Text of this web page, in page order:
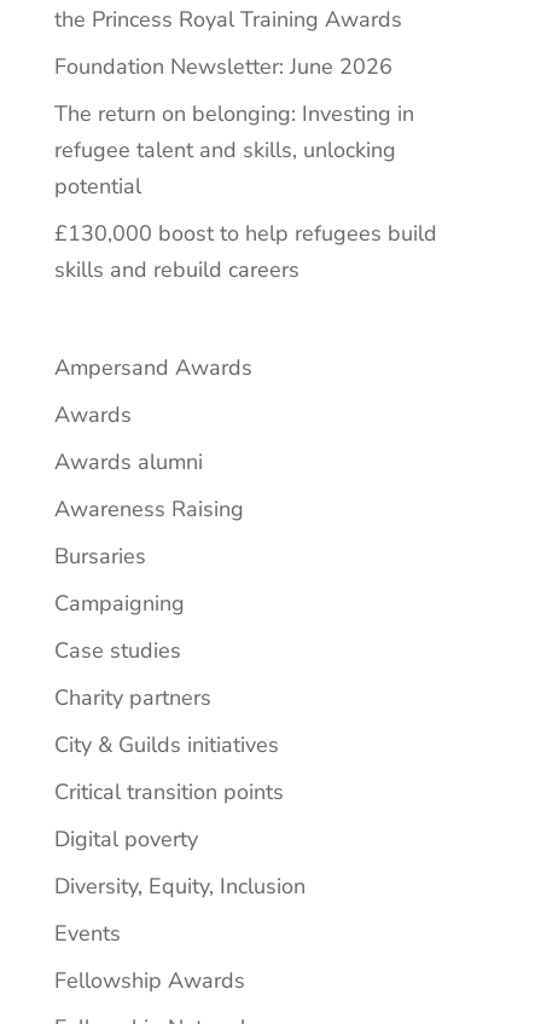
the Princess Royal Training Awards
Foundation Newsletter: June 2026
The return on belonging: Investing in
refugee talent and skills, unlocking
potential
£130,000 boost to help refugees build
skills and rebuild careers
Ampersand Awards
Awards
Awards alumni
Awareness Raising
Bursaries
Campaigning
Case studies
Charity partners
City & Guilds initiatives
Critical transition points
Digital poverty
Diversity, Equity, Inclusion
Events
Fellowship Awards